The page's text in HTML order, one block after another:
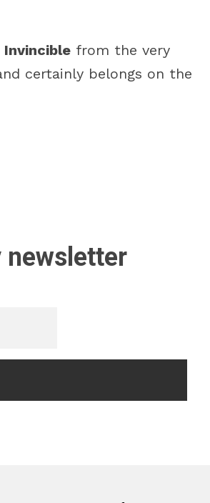
Invincible from the very
certainly belongs on the
newsletter